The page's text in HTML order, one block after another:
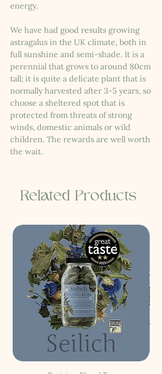
energy.
We have had good results growing
astragalus in the UK climate, both in
full sunshine and semi-shade. It is a
perennial that grows to around 80cm
tall; it is quite a delicate plant that is
normally harvested after 3-5 years, so
choose a sheltered spot that is
protected from threats of strong
winds, domestic animals or wild
children. The rewards are well worth
the wait.
Related Products